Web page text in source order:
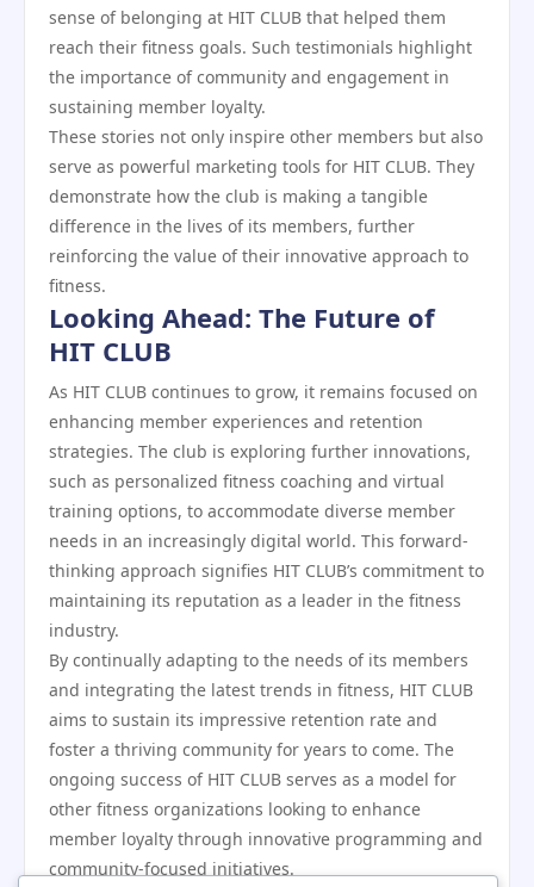
sense of belonging at HIT CLUB that helped them
reach their fitness goals. Such testimonials highlight
the importance of community and engagement in
sustaining member loyalty.
These stories not only inspire other members but also
serve as powerful marketing tools for HIT CLUB. They
demonstrate how the club is making a tangible
difference in the lives of its members, further
reinforcing the value of their innovative approach to
fitness.
Looking Ahead: The Future of
HIT CLUB
As HIT CLUB continues to grow, it remains focused on
enhancing member experiences and retention
strategies. The club is exploring further innovations,
such as personalized fitness coaching and virtual
training options, to accommodate diverse member
needs in an increasingly digital world. This forward-
thinking approach signifies HIT CLUB’s commitment to
maintaining its reputation as a leader in the fitness
industry.
By continually adapting to the needs of its members
and integrating the latest trends in fitness, HIT CLUB
aims to sustain its impressive retention rate and
foster a thriving community for years to come. The
ongoing success of HIT CLUB serves as a model for
other fitness organizations looking to enhance
member loyalty through innovative programming and
community-focused initiatives.